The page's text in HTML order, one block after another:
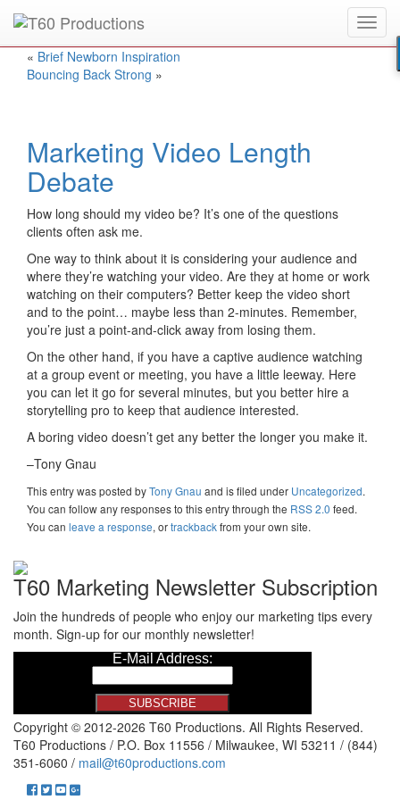
Put anEmmy Awardwinner to work for you.
« Brief Newborn Inspiration
Bouncing Back Strong »
Marketing Video Length
Debate
How long should my video be? It’s one of the questions
clients often ask me.
One way to think about it is considering your audience and
where they’re watching your video. Are they at home or work
watching on their computers? Better keep the video short
and to the point… maybe less than 2-minutes. Remember,
you’re just a point-and-click away from losing them.
On the other hand, if you have a captive audience watching
at a group event or meeting, you have a little leeway. Here
you can let it go for several minutes, but you better hire a
storytelling pro to keep that audience interested.
A boring video doesn’t get any better the longer you make it.
–Tony Gnau
This entry was posted byTony Gnau and is filed under Uncategorized.
You can follow any responses to this entry through the RSS 2.0 feed.
You can leave a response, ortrackbackfrom your own site.
T60 Marketing Newsletter Subscription
Join the hundreds of people who enjoy our marketing tips every
month. Sign-up for our monthly newsletter!
Copyright © 2012-2026 T60 Productions. All Rights Reserved.
T60 Productions / P.O. Box 11556 / Milwaukee, WI 53211 / (844)
351-6060 / mail@t60productions.com